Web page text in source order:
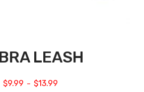
LEASH
$9.99 – $13.99